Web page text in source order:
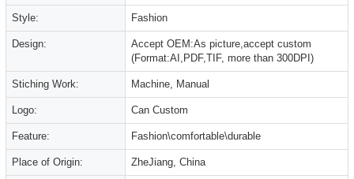
Style: Fashion
Design:
Accept OEM:As picture,accept custom
(Format:AI,PDF,TIF, more than 300DPI)
Stiching Work: Machine, Manual
Logo: Can Custom
Feature: Fashion\comfortable\durable
Place of Origin: ZheJiang, China